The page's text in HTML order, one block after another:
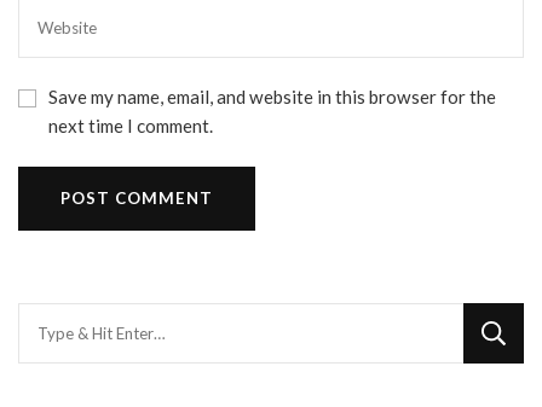
Save my name, email, and website in this browser for the
next time I comment.